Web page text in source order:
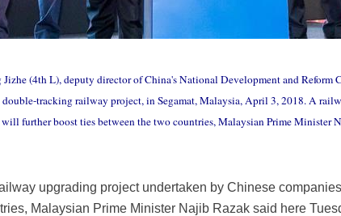
(4th L), deputy director of China's National Development and Reform
tracking railway project, in Segamat, Malaysia, April 3, 2018. A
further boost ties between the two countries, Malaysian Prime Minister
upgrading project undertaken by Chinese
Malaysian Prime Minister Najib Razak said here